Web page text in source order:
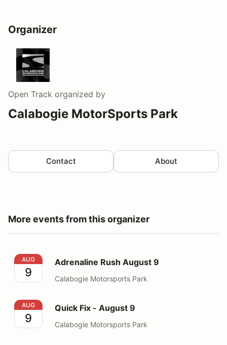
Organizer
Open Track organized by
Calabogie MotorSports Park
Contact About
More events from this organizer
Adrenaline Rush August 9
AUG
9
Adrenaline Rush August 9
Calabogie Motorsports Park
Quick Fix - August 9
AUG
9
Quick Fix - August 9
Calabogie Motorsports Park